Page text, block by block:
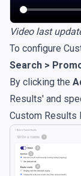
Video last
To configure
Search >
By clicking the
Results' and
Custom Results